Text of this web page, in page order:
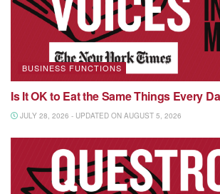
BUSINESS FUNCTIONS
Is It OK to Eat the Same Things Every
JULY 28, 2026 - UPDATED ON AUGUST 5, 2026